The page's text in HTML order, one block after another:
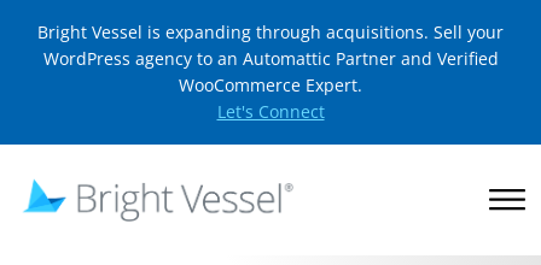
Bright Vessel is expanding through acquisitions. Sell your
WordPress agency to an Automattic Partner and Verified
WooCommerce Expert.
Let's Connect